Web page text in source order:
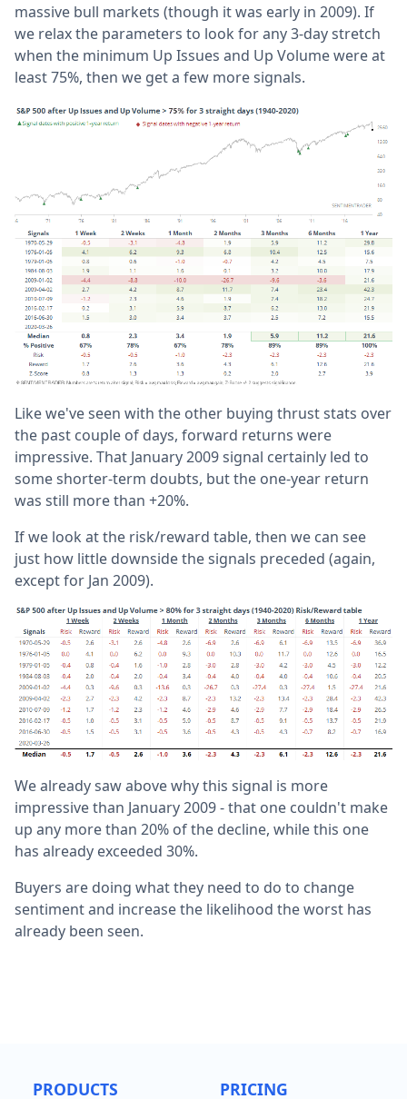
massive bull markets (though it was early in 2009). If
we relax the parameters to look for any 3-day stretch
when the minimum Up Issues and Up Volume were at
least 75%, then we get a few more signals.
Like we've seen with the other buying thrust stats over
the past couple of days, forward returns were
impressive. That January 2009 signal certainly led to
some shorter-term doubts, but the one-year return
was still more than +20%.
If we look at the risk/reward table, then we can see
just how little downside the signals preceded (again,
except for Jan 2009).
We already saw above why this signal is more
impressive than January 2009 - that one couldn't make
up any more than 20% of the decline, while this one
has already exceeded 30%.
Buyers are doing what they need to do to change
sentiment and increase the likelihood the worst has
already been seen.
PRODUCTS PRICING